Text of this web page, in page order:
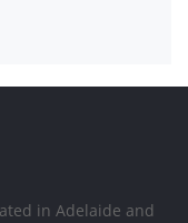
in Adelaide and